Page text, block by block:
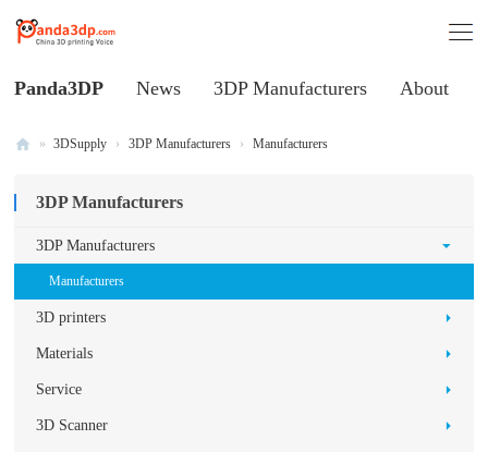
Panda3DP News 3DP Manufacturers About
ce
» 3DSupply › 3DP Manufacturers › Manufacturers
3DP Manufacturers
3DP Manufacturers
Manufacturers
3D printers
Materials
Service
3D Scanner